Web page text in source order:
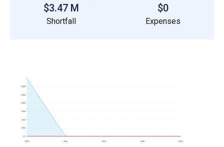
$3.47 M
Shortfall
$0
Expenses
2025 2026 2027 2028 2029
0.0
500k
1.0M
1.5M
2.0M
2.5M
3.0M